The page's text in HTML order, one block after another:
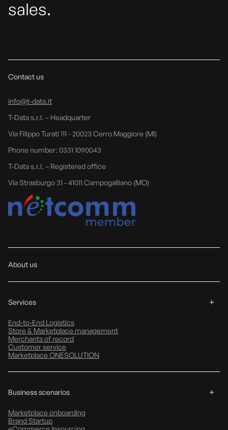
sales.
Contact us
info@t-data.it
T-Data s.r.l. – Headquarter
Via Filippo Turati 111 - 20023 Cerro Maggiore (MI)
Phone number: 0331 1090043
T-Data s.r.l. – Registered office
Via Strasburgo 31 - 41011 Campogalliano (MO)
About us
Services
End-to-End Logistics
Store & Marketplace management
Merchants of record
Customer service
Marketplace ONESOLUTION
Business scenarios
Marketplace onboarding
Brand Startup